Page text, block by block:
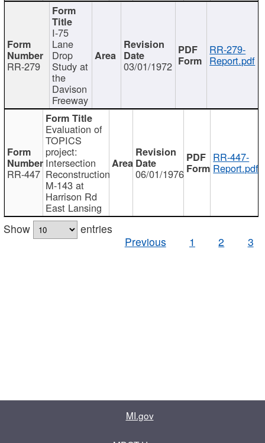
RR-279
I-75
Lane
Drop
Study at
the
Davison
Freeway
03/01/1972
RR-279-
Report.pdf
RR-447
Evaluation of
TOPICS
project:
Intersection
Reconstruction
M-143 at
Harrison Rd
East Lansing
06/01/1976
RR-447-
Report.pdf
Show
entries
Previous
1 2 3
MI.gov